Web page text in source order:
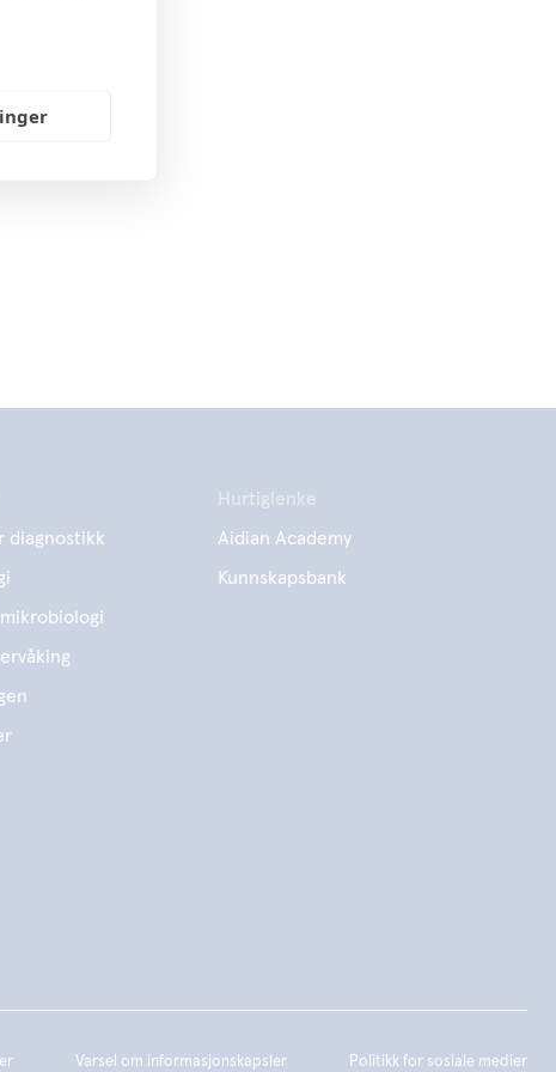
diagnostikk
Hurtiglenke
Aidian Academy
Kunnskapsbank
Varsel om informasjonskapsler Politikk for sosiale medier